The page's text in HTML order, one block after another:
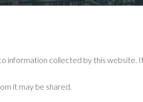
information collected by this website.
it may be shared.